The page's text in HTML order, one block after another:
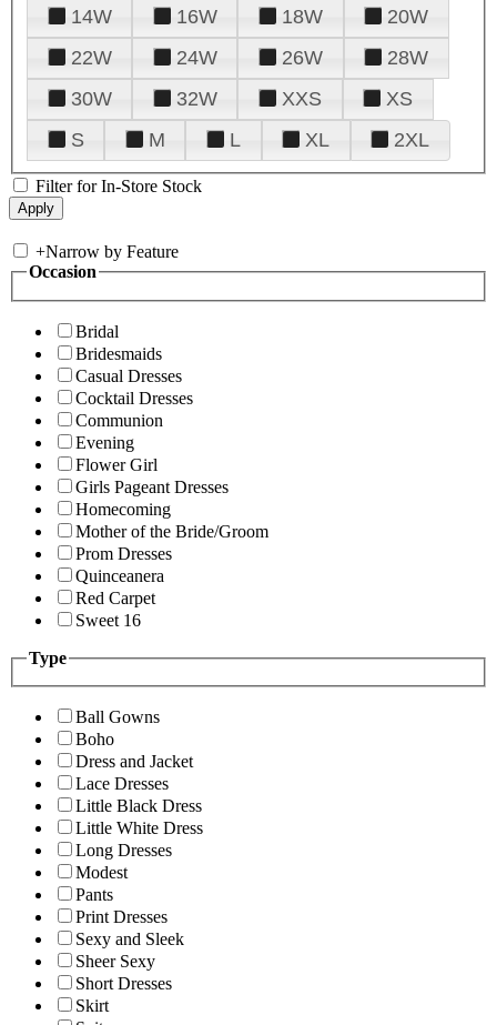
14W
16W 18W
20W
22W
24W 26W
28W
30W
32W XXS
XS
S
M L XL 2XL
Filter for In-Store Stock
+Narrow by Feature
Occasion
Bridal
Bridesmaids
Casual Dresses
Cocktail Dresses
Communion
Evening
Flower Girl
Girls Pageant Dresses
Homecoming
Mother of the Bride/Groom
Prom Dresses
Quinceanera
Red Carpet
Sweet 16
Type
Ball Gowns
Boho
Dress and Jacket
Lace Dresses
Little Black Dress
Little White Dress
Long Dresses
Modest
Pants
Print Dresses
Sexy and Sleek
Sheer Sexy
Short Dresses
Skirt